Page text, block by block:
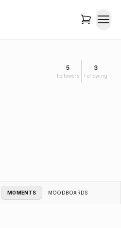
5
Followers
3
Following
MOMENTS MOODBOARDS